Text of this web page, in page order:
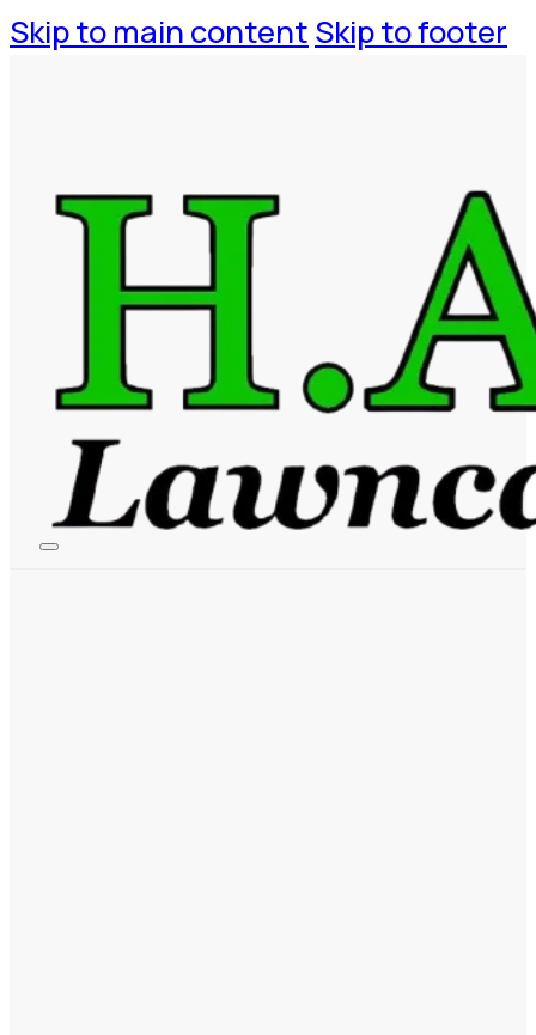
Skip to main content Skip to footer